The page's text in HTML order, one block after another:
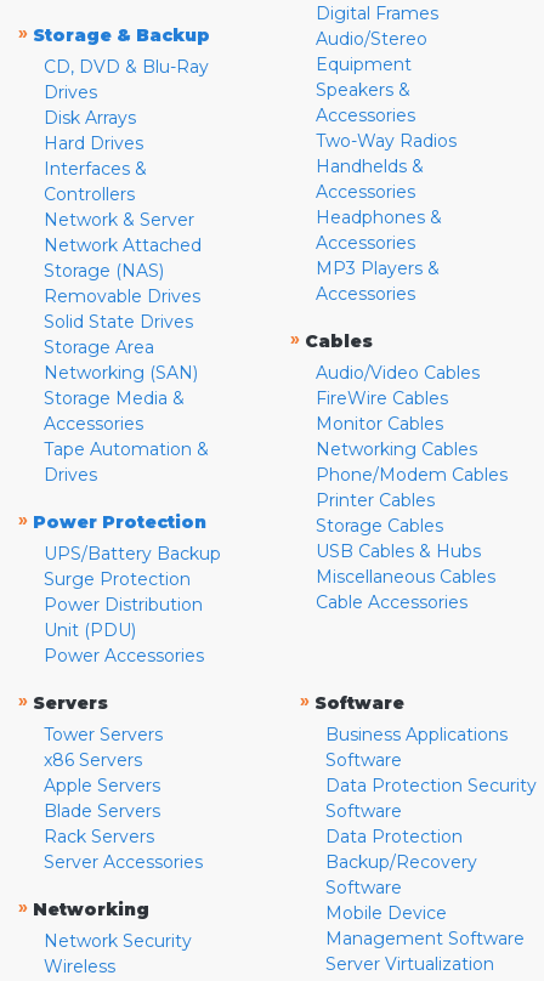
» Storage & Backup
CD, DVD & Blu-Ray
Drives
Disk Arrays
Hard Drives
Interfaces &
Controllers
Network & Server
Network Attached
Storage (NAS)
Removable Drives
Solid State Drives
Storage Area
Networking (SAN)
Storage Media &
Accessories
Tape Automation &
Drives
» Power Protection
UPS/Battery Backup
Surge Protection
Power Distribution
Unit (PDU)
Power Accessories
Digital Frames
Audio/Stereo
Equipment
Speakers &
Accessories
Two-Way Radios
Handhelds &
Accessories
Headphones &
Accessories
MP3 Players &
Accessories
» Cables
Audio/Video Cables
FireWire Cables
Monitor Cables
Networking Cables
Phone/Modem Cables
Printer Cables
Storage Cables
USB Cables & Hubs
Miscellaneous Cables
Cable Accessories
» Servers
Tower Servers
x86 Servers
Apple Servers
Blade Servers
Rack Servers
Server Accessories
» Networking
Network Security
Wireless
» Software
Business Applications
Software
Data Protection Security
Software
Data Protection
Backup/Recovery
Software
Mobile Device
Management Software
Server Virtualization